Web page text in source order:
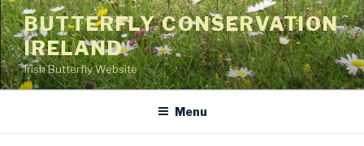
Skip
to
content
BUTTERFLY CONSERVATION
IRELAND
Irish Butterfly Website
Menu